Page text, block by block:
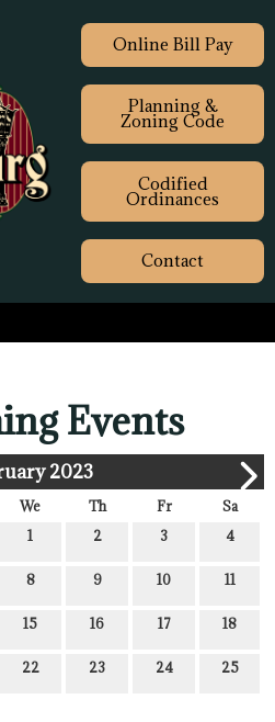
Online Bill Pay
Planning &
Zoning Code
Codified
Ordinances
Contact
Events
2023
We Th Fr
Sa
1
2 3 4
8 9 10 11
15 16 17 18
22 23 24 25